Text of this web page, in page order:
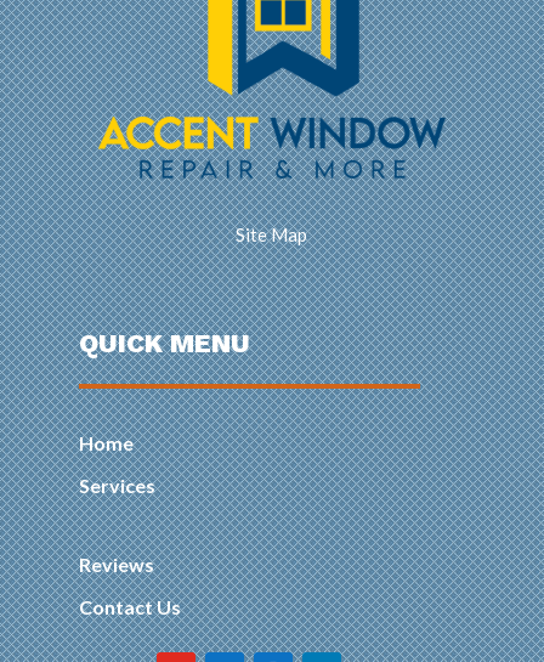
Site Map
QUICK MENU
Home
Services
Reviews
Contact Us